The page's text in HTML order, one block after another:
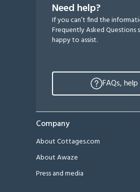
Need help?
If you can’t find the
Frequently Asked
happy to assist.
FAQs,
Company
About Cottages.com
About Awaze
Press and media